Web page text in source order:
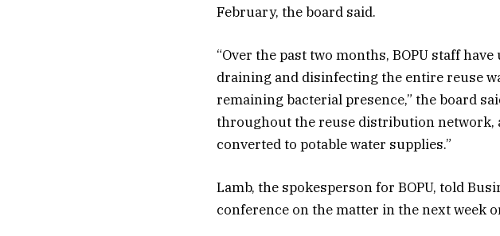
February, the board said.
“Over the past two months, BOPU staff
draining and disinfecting the entire reuse
remaining bacterial presence,” the board
throughout the reuse distribution
converted to potable water supplies.”
Lamb, the spokesperson for BOPU, told
conference on the matter in the next week